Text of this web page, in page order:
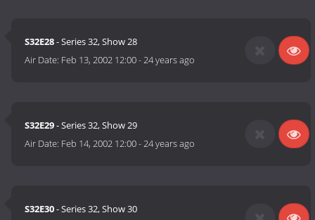
S32E28- Series 32, Show 28
Air Date: Feb 13, 2002 12:00-24 years ago
S32E29- Series 32, Show 29
Air Date: Feb 14, 2002 12:00-24 years ago
S32E30- Series 32, Show 30